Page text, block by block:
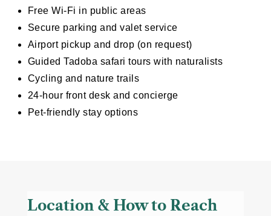
Free Wi-Fi in public areas
Secure parking and valet service
Airport pickup and drop (on request)
Guided Tadoba safari tours with naturalists
Cycling and nature trails
24-hour front desk and concierge
Pet-friendly stay options
Location & How to Reach